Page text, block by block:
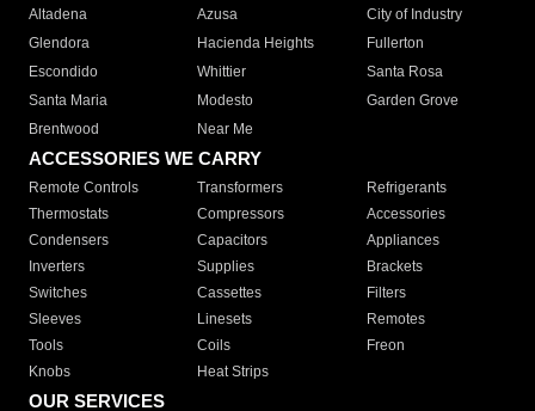
Altadena
Azusa
City of Industry
Glendora
Hacienda Heights
Fullerton
Escondido
Whittier
Santa Rosa
Santa Maria
Modesto
Garden Grove
Brentwood
Near Me
ACCESSORIES WE CARRY
Remote Controls Transformers
Refrigerants
Thermostats
Compressors
Accessories
Condensers
Capacitors
Appliances
Inverters
Supplies
Brackets
Switches
Cassettes
Filters
Sleeves
Linesets
Remotes
Tools
Coils
Freon
Knobs
Heat Strips
OUR SERVICES